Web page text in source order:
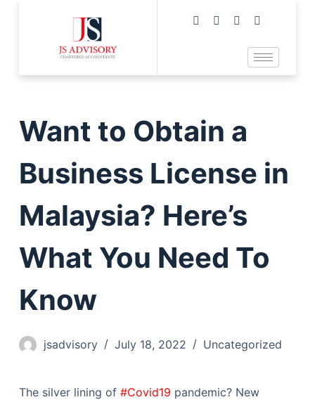
Want to Obtain a
Business License in
Malaysia? Here’s
What You Need To
Know
jsadvisory July 18, 2022 Uncategorized
The silver lining of #Covid19 pandemic? New